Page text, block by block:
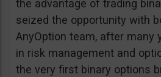
the advantage of trading
seized the opportunity with
AnyOption team, after many
in risk management and
the very first binary options